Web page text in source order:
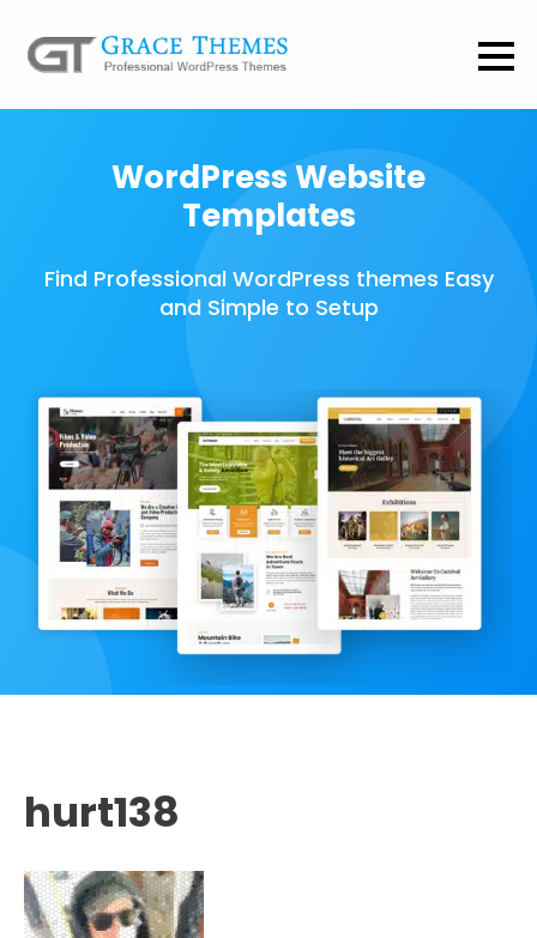
WordPress Website
Templates
Find Professional WordPress themes Easy
and Simple to Setup
hurt138